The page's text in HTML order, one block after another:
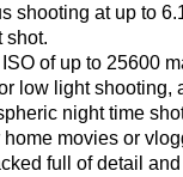
shooting at up to
shot.
of up to 25600
low light shooting,
night time
movies or
full of detail and